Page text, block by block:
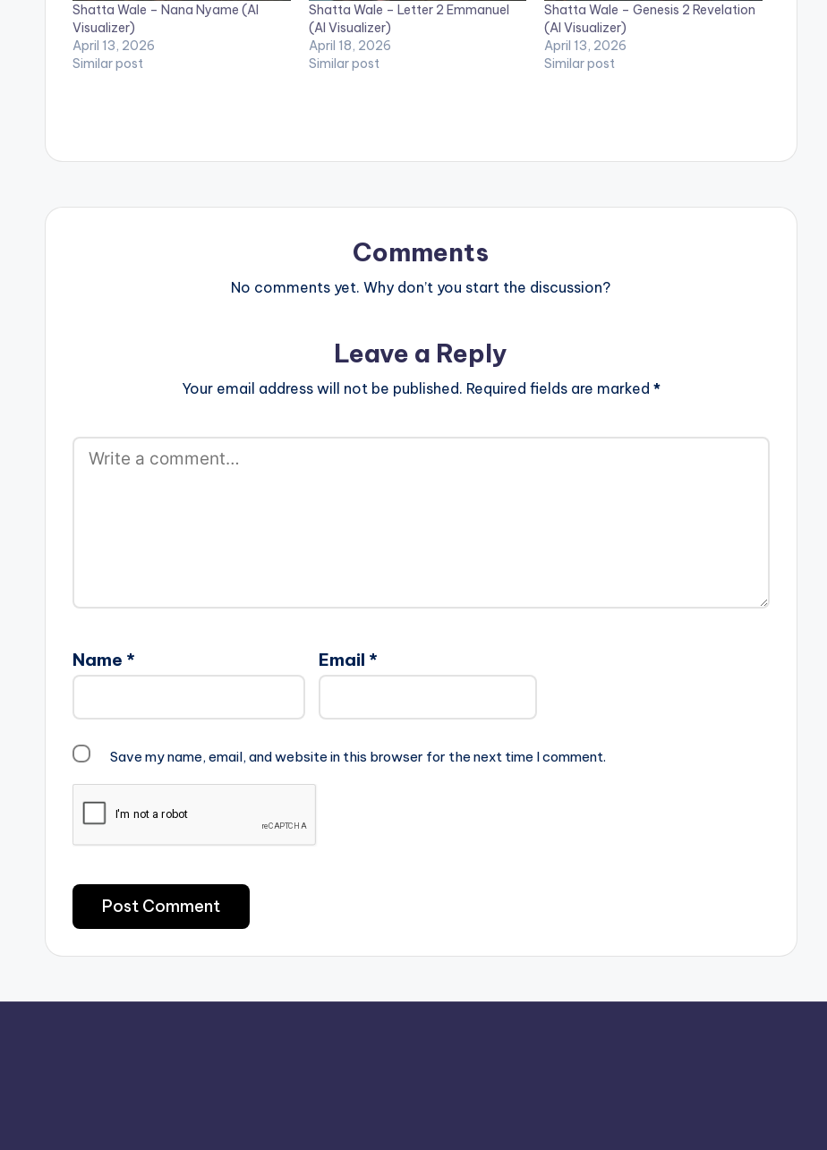
Shatta Wale – Nana Nyame (AI
Visualizer)
April 13, 2026
Similar post
Shatta Wale – Letter 2 Emmanuel
(AI Visualizer)
April 18, 2026
Similar post
Shatta Wale – Genesis 2 Revelation
(AI Visualizer)
April 13, 2026
Similar post
Comments
No comments yet. Why don’t you start the discussion?
Leave a Reply
Your email address will not be published. Required fields are marked *
Name * Email *
Save my name, email, and website in this browser for the next time I comment.